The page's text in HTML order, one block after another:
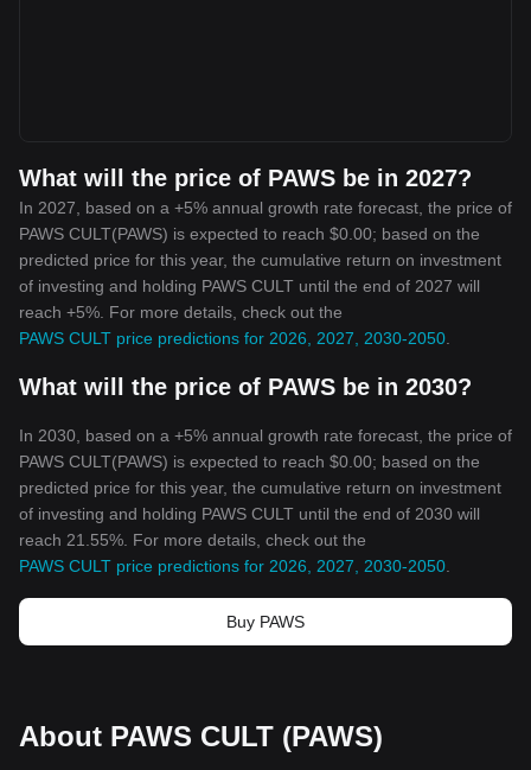
What will the price of PAWS be in 2027?
In 2027, based on a +5% annual growth rate forecast, the price of
PAWS CULT(PAWS) is expected to reach $0.00; based on the
predicted price for this year, the cumulative return on investment
of investing and holding PAWS CULT until the end of 2027 will
reach +5%. For more details, check out the
PAWS CULT price predictions for 2026, 2027, 2030-2050
What will the price of PAWS be in 2030?
In 2030, based on a +5% annual growth rate forecast, the price of
PAWS CULT(PAWS) is expected to reach $0.00; based on the
predicted price for this year, the cumulative return on investment
of investing and holding PAWS CULT until the end of 2030 will
reach 21.55%. For more details, check out the
PAWS CULT price predictions for 2026, 2027, 2030-2050
Buy PAWS
About PAWS CULT (PAWS)